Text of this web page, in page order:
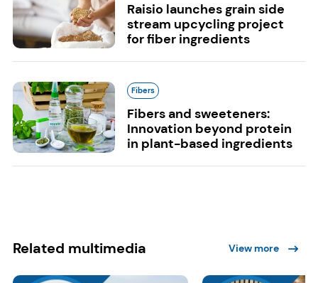
Raisio launches grain side
stream upcycling project
for fiber ingredients
Fibers
Fibers and sweeteners:
Innovation beyond protein
in plant-based ingredients
Related multimedia View more